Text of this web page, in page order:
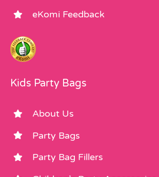
eKomi Feedback
Kids Party Bags
About Us
Party Bags
Party Bag Fillers